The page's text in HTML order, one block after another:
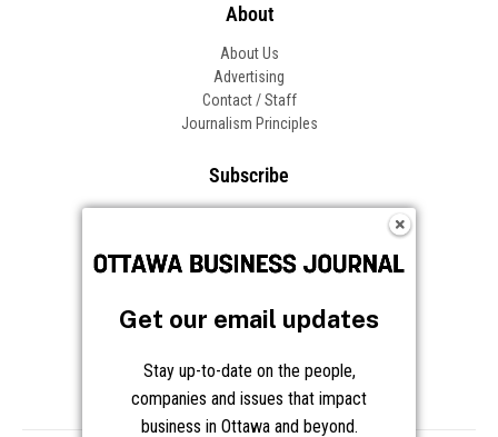
About
About Us
Advertising
Contact / Staff
Journalism Principles
Subscribe
Frequently Asked Questions
Get our email updates
Stay up-to-date on the people,
companies and issues that impact
business in Ottawa and beyond.